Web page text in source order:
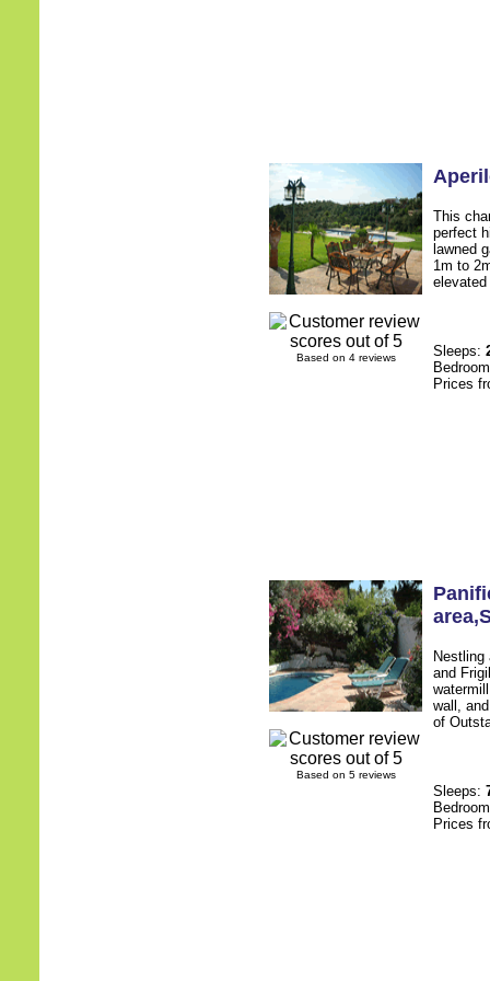
Based on 4 reviews
This
perfect
lawned
1m to
Sleeps:
Prices
Based on 5 reviews
area,
Nestling
and
wall,
of
Sleeps:
Prices